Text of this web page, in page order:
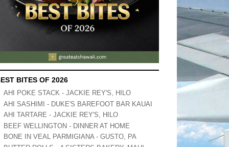
BITES OF 2026
AHI POKE STACK - JACKIE REY'S, HILO
AHI SASHIMI - DUKE'S BAREFOOT BAR KAUAI
AHI TARTARE - JACKIE REY'S, HILO
BEEF WELLINGTON - DINNER AT HOME
BONE IN VEAL PARMIGIANA - GUSTO, PA